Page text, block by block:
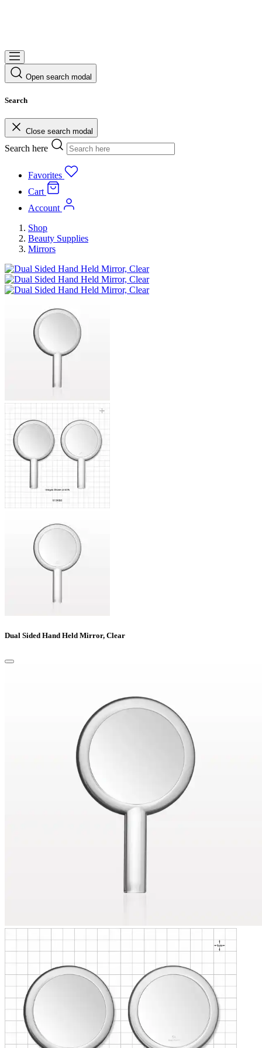
Open search modal
Search
Close search modal
Search here
Favorites
Cart
Account
Shop
Beauty Supplies
Mirrors
Dual Sided Hand Held Mirror, Clear